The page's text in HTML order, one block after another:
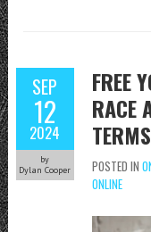
SEP
12
2024
by
Dylan Cooper
FREE
RACE
TERMS
POSTED IN
ONLINE